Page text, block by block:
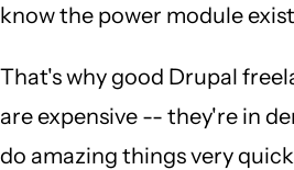
know the power module
That's why good Drupal
are expensive -- they're in
do amazing things very